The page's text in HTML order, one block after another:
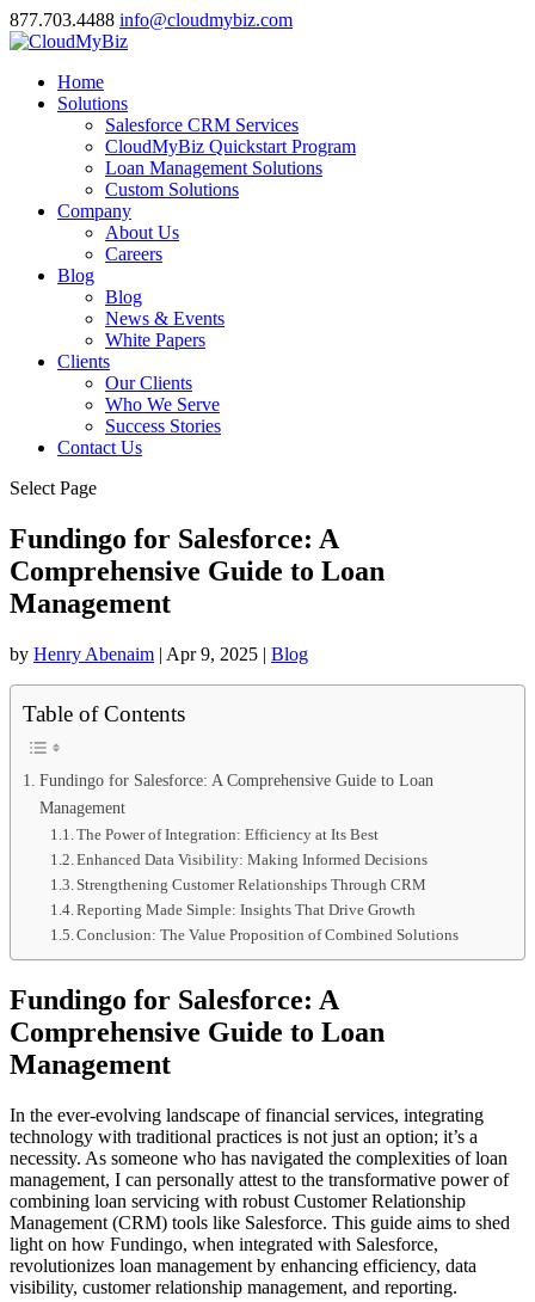
877.703.4488 info@cloudmybiz.com
Home
Solutions
Salesforce CRM Services
CloudMyBiz Quickstart Program
Loan Management Solutions
Custom Solutions
Company
About Us
Careers
Blog
Blog
News & Events
White Papers
Clients
Our Clients
Who We Serve
Success Stories
Contact Us
Select Page
Fundingo for Salesforce: A
Comprehensive Guide to Loan
Management
by Henry Abenaim | Apr 9, 2025 | Blog
Table of Contents
Fundingo for Salesforce: A Comprehensive Guide to Loan
Management
The Power of Integration: Efficiency at Its Best
Enhanced Data Visibility: Making Informed Decisions
Strengthening Customer Relationships Through CRM
Reporting Made Simple: Insights That Drive Growth
Conclusion: The Value Proposition of Combined Solutions
Fundingo for Salesforce: A
Comprehensive Guide to Loan
Management
In the ever-evolving landscape of financial services, integrating
technology with traditional practices is not just an option; it’s a
necessity. As someone who has navigated the complexities of loan
management, I can personally attest to the transformative power of
combining loan servicing with robust Customer Relationship
Management (CRM) tools like Salesforce. This guide aims to shed
light on how Fundingo, when integrated with Salesforce,
revolutionizes loan management by enhancing efficiency, data
visibility, customer relationship management, and reporting.